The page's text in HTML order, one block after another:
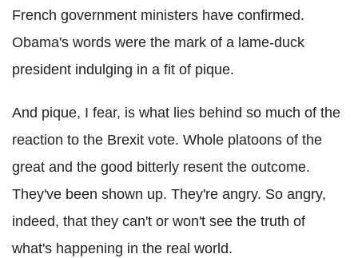
French government ministers have confirmed.
Obama's words were the mark of a lame-duck
president indulging in a fit of pique.
And pique, I fear, is what lies behind so much of the
reaction to the Brexit vote. Whole platoons of the
great and the good bitterly resent the outcome.
They've been shown up. They're angry. So angry,
indeed, that they can't or won't see the truth of
what's happening in the real world.